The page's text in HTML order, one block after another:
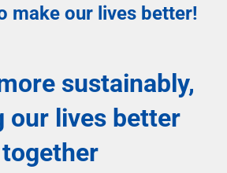
make our lives better!
sustainably,
our lives better
together